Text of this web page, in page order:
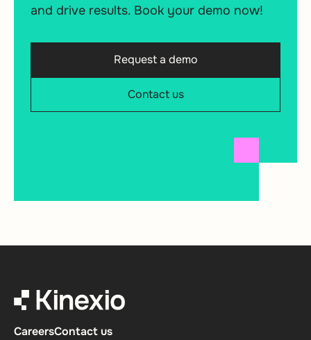
and drive results. Book your demo now!
Request a demo
Contact us
CareersContact us